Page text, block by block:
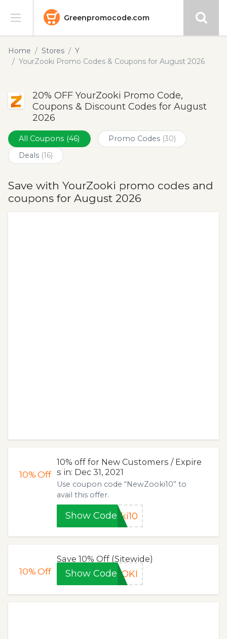
Greenpromocode.com
Stores
Blog
Submit
Home Stores
Y
YourZooki Promo Codes & Coupons for August 2026
20% OFF YourZooki Promo Code,
Coupons & Discount Codes for August
2026
All Coupons (46) Promo Codes (30)
Deals (16)
Save with YourZooki promo codes and
coupons for August 2026
10%Off
10% off for New Customers / Expire
s in: Dec 31, 2021
Use coupon code “NewZooki10” to
avail this offer.
Show Code ki10
10%Off
Save 10% Off (Sitewide)
Show CodeOOKI